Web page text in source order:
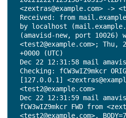
<zextras@example.com> ->
Received: from
by localhost
(amavisd-new, port 10026)
<test2@example.com>; Thu,
+0000 (UTC)
Dec 22 12:31:58 mail
Checking: fCW3wIZ9mkcr
[127.0.0.1]
<test2@example.com>
Dec 22 12:31:59 mail
fCW3wIZ9mkcr FWD from
<test2@example.com>,